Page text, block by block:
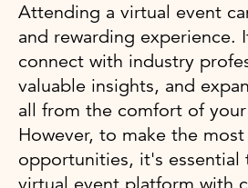
Attending a virtual event
and rewarding experience.
connect with industry
valuable insights, and
all from the comfort of
However, to make the
opportunities, it's essential